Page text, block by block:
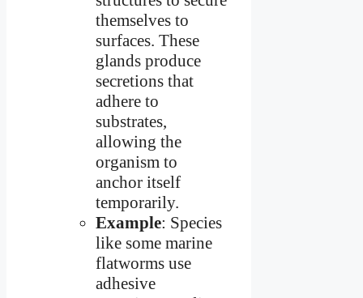
themselves to
surfaces. These
glands produce
secretions that
adhere to
substrates,
allowing the
organism to
anchor itself
temporarily.
Example: Species
like some marine
flatworms use
adhesive